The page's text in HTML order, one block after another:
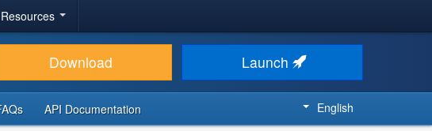
Download Launch
API Documentation English